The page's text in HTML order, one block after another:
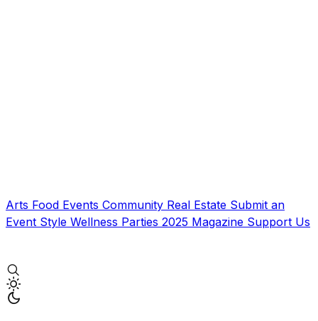
Arts Food Events Community Real Estate Submit an
Event Style Wellness Parties 2025 Magazine Support Us